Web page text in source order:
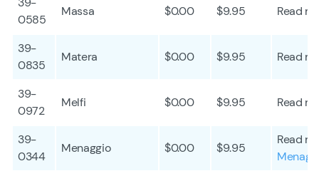
0585
Massa $0.00 $9.95 Read
39-
0835
Matera $0.00 $9.95 Read
39-
0972
Melfi $0.00 $9.95 Read
39-
0344
Menaggio $0.00 $9.95
Read